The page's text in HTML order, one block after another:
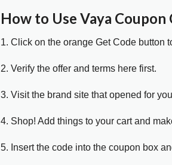
How to Use Vaya Coupon
1. Click on the orange Get Code button
2. Verify the offer and terms here first.
3. Visit the brand site that opened for
4. Shop! Add things to your cart and
5. Insert the code into the coupon box